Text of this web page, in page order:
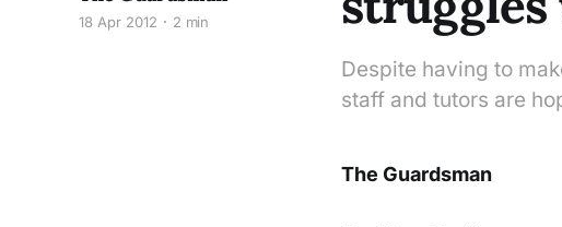
Despite having to
staff and tutors are
18 Apr 2012 2 min
The Guardsman